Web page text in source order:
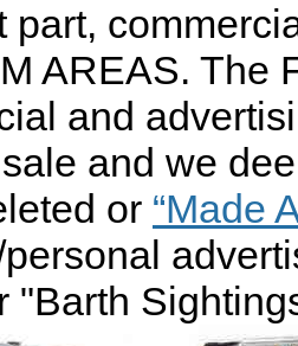
part,
AREAS. The
and
and we
or “Made
"Barth